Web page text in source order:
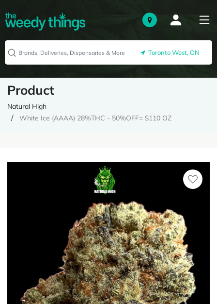
Toronto West, ON
Product
Natural High
White Ice (AAAA) 28%THC - 50%OFF= $110 OZ